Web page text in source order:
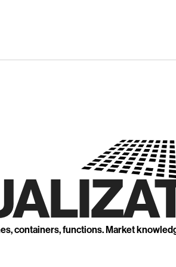
containers, functions. Market